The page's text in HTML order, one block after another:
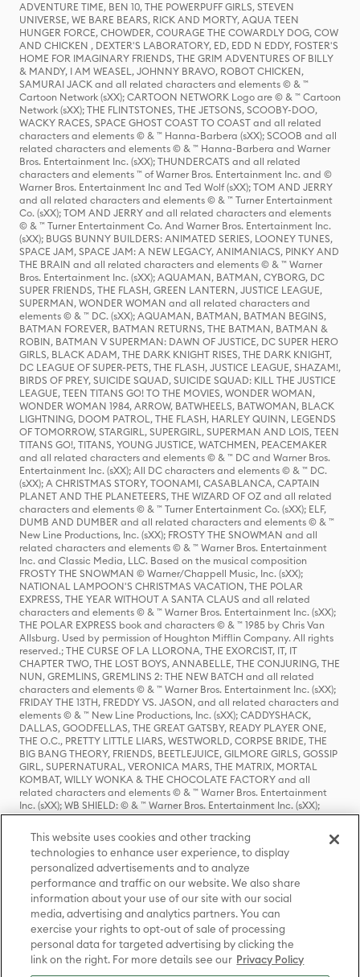
ADVENTURE TIME, BEN 10, THE POWERPUFF GIRLS, STEVEN
UNIVERSE, WE BARE BEARS, RICK AND MORTY, AQUA TEEN
HUNGER FORCE, CHOWDER, COURAGE THE COWARDLY DOG, COW
AND CHICKEN , DEXTER'S LABORATORY, ED, EDD N EDDY, FOSTER'S
HOME FOR IMAGINARY FRIENDS, THE GRIM ADVENTURES OF BILLY
& MANDY, I AM WEASEL, JOHNNY BRAVO, ROBOT CHICKEN,
SAMURAI JACK and all related characters and elements © & ™
Cartoon Network (sXX); CARTOON NETWORK Logo are © & ™ Cartoon
Network (sXX); THE FLINTSTONES, THE JETSONS, SCOOBY-DOO,
WACKY RACES, SPACE GHOST COAST TO COAST and all related
characters and elements © & ™ Hanna-Barbera (sXX); SCOOB and all
related characters and elements © & ™ Hanna-Barbera and Warner
Bros. Entertainment Inc. (sXX); THUNDERCATS and all related
characters and elements ™ of Warner Bros. Entertainment Inc. and ©
Warner Bros. Entertainment Inc and Ted Wolf (sXX); TOM AND JERRY
and all related characters and elements © & ™ Turner Entertainment
Co. (sXX); TOM AND JERRY and all related characters and elements
© & ™ Turner Entertainment Co. And Warner Bros. Entertainment Inc.
(sXX); BUGS BUNNY BUILDERS: ANIMATED SERIES, LOONEY TUNES,
SPACE JAM, SPACE JAM: A NEW LEGACY, ANIMANIACS, PINKY AND
THE BRAIN and all related characters and elements © & ™ Warner
Bros. Entertainment Inc. (sXX); AQUAMAN, BATMAN, CYBORG, DC
SUPER FRIENDS, THE FLASH, GREEN LANTERN, JUSTICE LEAGUE,
SUPERMAN, WONDER WOMAN and all related characters and
elements © & ™ DC. (sXX); AQUAMAN, BATMAN, BATMAN BEGINS,
BATMAN FOREVER, BATMAN RETURNS, THE BATMAN, BATMAN &
ROBIN, BATMAN V SUPERMAN: DAWN OF JUSTICE, DC SUPER HERO
GIRLS, BLACK ADAM, THE DARK KNIGHT RISES, THE DARK KNIGHT,
DC LEAGUE OF SUPER-PETS, THE FLASH, JUSTICE LEAGUE, SHAZAM!,
BIRDS OF PREY, SUICIDE SQUAD, SUICIDE SQUAD: KILL THE JUSTICE
LEAGUE, TEEN TITANS GO! TO THE MOVIES, WONDER WOMAN,
WONDER WOMAN 1984, ARROW, BATWHEELS, BATWOMAN, BLACK
LIGHTNING, DOOM PATROL, THE FLASH, HARLEY QUINN, LEGENDS
OF TOMORROW, STARGIRL, SUPERGIRL, SUPERMAN AND LOIS, TEEN
TITANS GO!, TITANS, YOUNG JUSTICE, WATCHMEN, PEACEMAKER
and all related characters and elements © & ™ DC and Warner Bros.
Entertainment Inc. (sXX); All DC characters and elements © & ™ DC.
(sXX); A CHRISTMAS STORY, TOONAMI, CASABLANCA, CAPTAIN
PLANET AND THE PLANETEERS, THE WIZARD OF OZ and all related
characters and elements © & ™ Turner Entertainment Co. (sXX); ELF,
DUMB AND DUMBER and all related characters and elements © & ™
New Line Productions, Inc. (sXX); FROSTY THE SNOWMAN and all
related characters and elements © & ™ Warner Bros. Entertainment
Inc. and Classic Media, LLC. Based on the musical composition
FROSTY THE SNOWMAN © Warner/Chappell Music, Inc. (sXX);
NATIONAL LAMPOON'S CHRISTMAS VACATION, THE POLAR
EXPRESS, THE YEAR WITHOUT A SANTA CLAUS and all related
characters and elements © & ™ Warner Bros. Entertainment Inc. (sXX);
THE POLAR EXPRESS book and characters © & ™ 1985 by Chris Van
Allsburg. Used by permission of Houghton Mifflin Company. All rights
reserved.; THE CURSE OF LA LLORONA, THE EXORCIST, IT, IT
CHAPTER TWO, THE LOST BOYS, ANNABELLE, THE CONJURING, THE
NUN, GREMLINS, GREMLINS 2: THE NEW BATCH and all related
characters and elements © & ™ Warner Bros. Entertainment Inc. (sXX);
FRIDAY THE 13TH, FREDDY VS. JASON, and all related characters and
elements © & ™ New Line Productions, Inc. (sXX); CADDYSHACK,
DALLAS, GOODFELLAS, THE GREAT GATSBY, READY PLAYER ONE,
THE O.C., PRETTY LITTLE LIARS, WESTWORLD, CORPSE BRIDE, THE
BIG BANG THEORY, FRIENDS, BEETLEJUICE, GILMORE GIRLS, GOSSIP
GIRL, SUPERNATURAL, VERONICA MARS, THE MATRIX, MORTAL
KOMBAT, WILLY WONKA & THE CHOCOLATE FACTORY and all
related characters and elements © & ™ Warner Bros. Entertainment
Inc. (sXX); WB SHIELD: © & ™ Warner Bros. Entertainment Inc. (sXX);
HOUSE OF THE DRAGON, GAME OF THRONES, and all related
characters and elements © & ™ Home Box Office, Inc. (sXX); CHILLING
ADVENTURES OF SABRINA, RIVERDALE © & ™ Warner Bros.
Entertainment Inc. Archie Comics and all related characters and
elements © & ™ Archie Comic Publications, Inc. Used with permission.
(sXX); SEINFELD and all related characters and elements © & ™ Castle
Rock Entertainment. (sXX); TED LASSO © & ™ Warner Bros.
Entertainment Inc. & Universal Television LLC (sXX); THE HOBBIT: AN
UNEXPECTED JOURNEY, THE HOBBIT: THE DESOLATION OF SMAUG,
THE HOBBIT: THE BATTLE OF THE FIVE ARMIES, THE LORD OF THE
RINGS: THE FELLOWSHIP OF THE RING, THE LORD OF THE RINGS: THE
TWO TOWERS, THE LORD OF THE RINGS: THE RETURN OF THE KING
and the names of the characters, items, events and places therein are
This website uses cookies and other tracking
technologies to enhance user experience, to display
personalized advertisements and to analyze
performance and traffic on our website. We also share
information about your use of our site with our social
media, advertising and analytics partners. You can
exercise your rights to opt-out of sale of processing
personal data for targeted advertising by clicking the
link on the right. For more details see our Privacy Policy